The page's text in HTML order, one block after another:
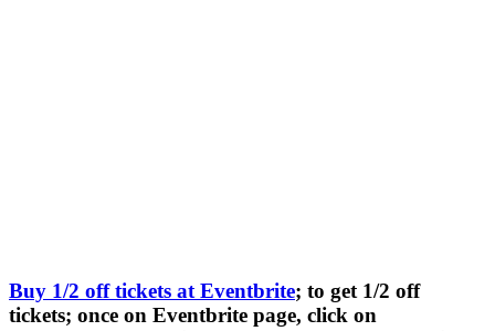
Buy 1/2 off tickets at Eventbrite; to get 1/2 off
tickets; once on Eventbrite page, click on